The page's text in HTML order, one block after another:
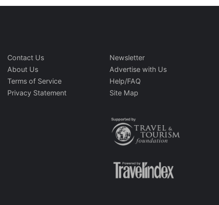
Contact Us
About Us
Terms of Service
Privacy Statement
Newsletter
Advertise with Us
Help/FAQ
Site Map